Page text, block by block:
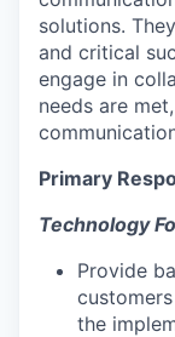
solutions.
and critical
engage in
needs are
Primary
Technology
Provide
the